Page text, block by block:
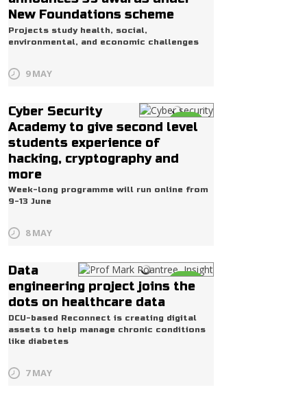
New Foundations scheme
Projects study health, social,
environmental, and economic challenges
9 MAY
Life
Cyber Security
Academy to give second level
students experience of
hacking, cryptography and
more
Week-long programme will run online from
9-13 June
8 MAY
Life
Data
engineering project joins the
dots on healthcare data
DCU-based Reconnect is creating digital
assets to help manage chronic conditions
like diabetes
7 MAY